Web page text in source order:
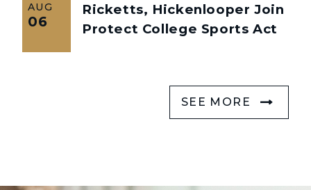
AUG
06
Ricketts, Hickenlooper Join
Protect College Sports Act
SEE MORE